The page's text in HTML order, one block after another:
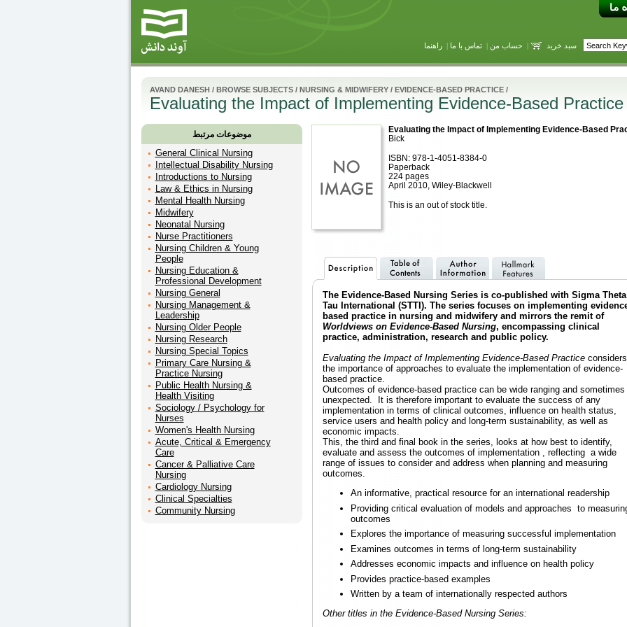
سبد خرید | حساب من |تماس با ما |راهنما
AVAND DANESH/ BROWSE SUBJECTS/ NURSING & MIDWIFERY/ EVIDENCE-BASED PRACTICE/
Evaluating the Impact of Implementing Evidence-Based Practice
موضوعات مرتبط
General Clinical Nursing
Intellectual Disability Nursing
Introductions to Nursing
Law & Ethics in Nursing
Mental Health Nursing
Midwifery
Neonatal Nursing
Nurse Practitioners
Nursing Children & Young
People
Nursing Education &
Professional Development
Nursing General
Nursing Management &
Leadership
Nursing Older People
Nursing Research
Nursing Special Topics
Primary Care Nursing &
Practice Nursing
Public Health Nursing &
Health Visiting
Sociology / Psychology for
Nurses
Women's Health Nursing
Acute, Critical & Emergency
Care
Cancer & Palliative Care
Nursing
Cardiology Nursing
Clinical Specialties
Community Nursing
Evaluating the Impact of Implementing Evidence-Based
Bick
ISBN: 978-1-4051-8384-0
Paperback
224 pages
April 2010, Wiley-Blackwell
This is an out of stock title.
The Evidence-Based Nursing Series is co-published with Sigma Theta
Tau International (STTI). The series focuses on implementing
based practice in nursing and midwifery and mirrors the remit of
Worldviews on Evidence-Based Nursing, encompassing clinical
practice, administration, research and public policy.
Evaluating the Impact of Implementing Evidence-Based Practiceconsiders
the importance of approaches to evaluate the implementation of evidence-
based practice.
Outcomes of evidence-based practice can be wide ranging and sometimes
unexpected. It is therefore important to evaluate the success of any
implementation in terms of clinical outcomes, influence on health status,
service users and health policy and long-term sustainability, as well as
economic impacts.
This, the third and final book in the series, looks at how best to identify,
evaluate and assess the outcomes of implementation , reflecting a wide
range of issues to consider and address when planning and measuring
outcomes.
An informative, practical resource for an international readership
Providing critical evaluation of models and approaches to
outcomes
Explores the importance of measuring successful implementation
Examines outcomes in terms of long-term sustainability
Addresses economic impacts and influence on health policy
Provides practice-based examples
Written by a team of internationally respected authors
Other titles in the Evidence-Based Nursing Series: